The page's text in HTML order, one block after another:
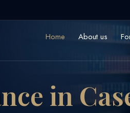
Home About us
in